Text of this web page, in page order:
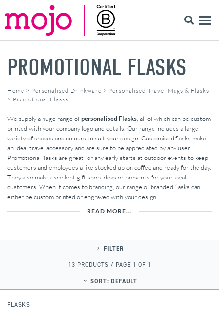
PROMOTIONAL FLASKS
Home > Personalised Drinkware > Personalised Travel Mugs & Flasks
> Promotional Flasks
We supply a huge range ofpersonalised Flasks , all of which can be custom
printed with your company logo and details. Our range includes a large
variety of shapes and colours to suit your design. Customised flasks make
an ideal travel accessory and are sure to be appreciated by any user.
Promotional flasks are great for any early starts at outdoor events to keep
customers and employees a like stocked up on coffee and ready for the day.
They also make excellent gift shop ideas or presents for your loyal
customers. When it comes to branding, our range of branded flasks can
either be custom printed or engraved with your design.
READ MORE...
FILTER
13 PRODUCTS / PAGE 1 OF 1
SORT: DEFAULT
FLASKS